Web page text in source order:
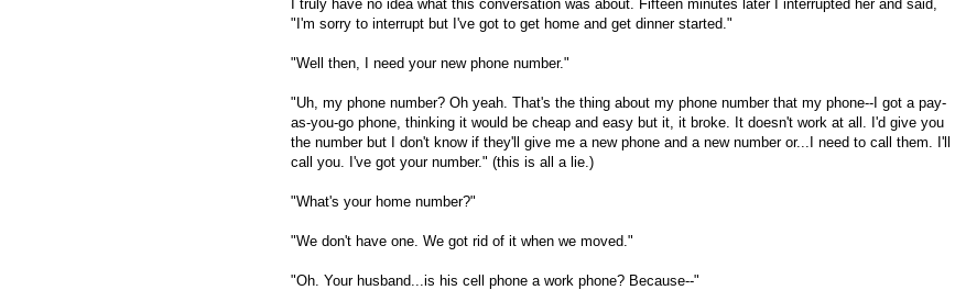
I truly have no idea what this conversation was about. Fifteen minutes later I interrupted her and said,
"I'm sorry to interrupt but I've got to get home and get dinner started."
"Well then, I need your new phone number."
"Uh, my phone number? Oh yeah. That's the thing about my phone number that my phone--I got a pay-
as-you-go phone, thinking it would be cheap and easy but it, it broke. It doesn't work at all. I'd give you
the number but I don't know if they'll give me a new phone and a new number or...I need to call them. I'll
call you. I've got your number." (this is all a lie.)
"What's your home number?"
"We don't have one. We got rid of it when we moved."
"Oh. Your husband...is his cell phone a work phone? Because--"